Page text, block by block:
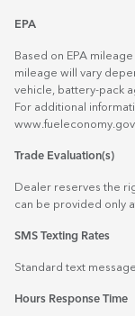
EPA
Based on EPA
mileage will vary
vehicle, battery-pack
For additional
www.fueleconomy.gov.
Trade Evaluation(s)
Dealer reserves the
can be provided only
SMS Texting Rates
Standard text
Hours Response Time